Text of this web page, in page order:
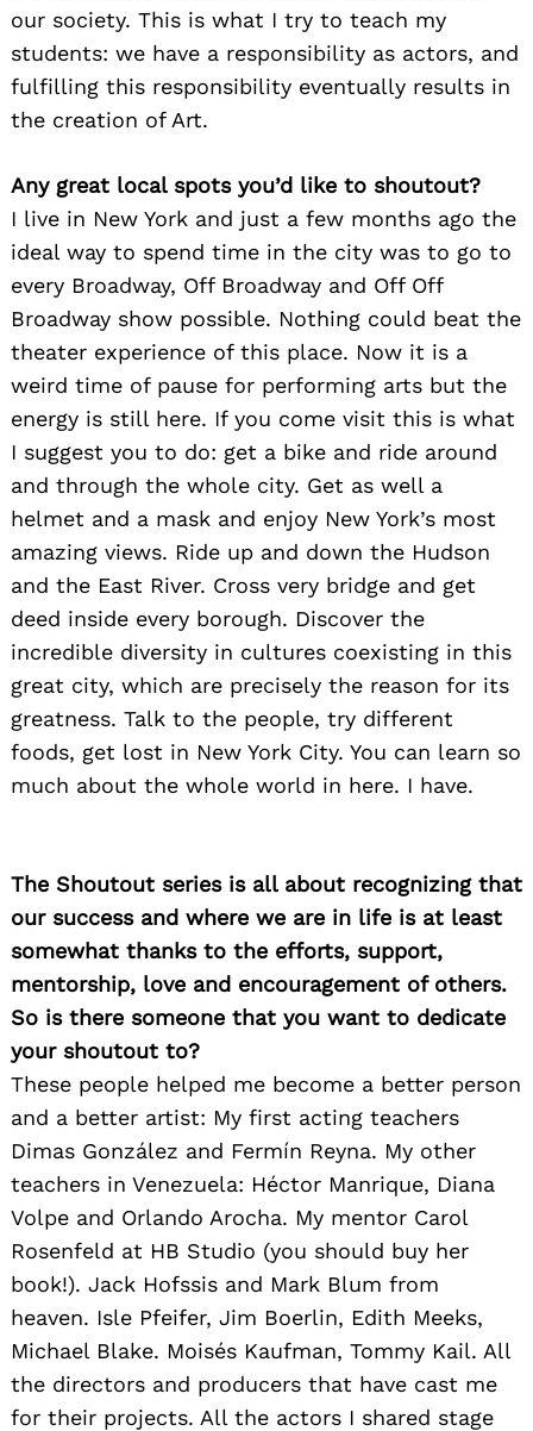
our society. This is what I try to teach my
students: we have a responsibility as actors, and
fulfilling this responsibility eventually results in
the creation of Art.
Any great local spots you’d like to shoutout?
I live in New York and just a few months ago the
ideal way to spend time in the city was to go to
every Broadway, Off Broadway and Off Off
Broadway show possible. Nothing could beat the
theater experience of this place. Now it is a
weird time of pause for performing arts but the
energy is still here. If you come visit this is what
I suggest you to do: get a bike and ride around
and through the whole city. Get as well a
helmet and a mask and enjoy New York’s most
amazing views. Ride up and down the Hudson
and the East River. Cross very bridge and get
deed inside every borough. Discover the
incredible diversity in cultures coexisting in this
great city, which are precisely the reason for its
greatness. Talk to the people, try different
foods, get lost in New York City. You can learn so
much about the whole world in here. I have.
The Shoutout series is all about recognizing that
our success and where we are in life is at least
somewhat thanks to the efforts, support,
mentorship, love and encouragement of others.
So is there someone that you want to dedicate
your shoutout to?
These people helped me become a better person
and a better artist: My first acting teachers
Dimas González and Fermín Reyna. My other
teachers in Venezuela: Héctor Manrique, Diana
Volpe and Orlando Arocha. My mentor Carol
Rosenfeld at HB Studio (you should buy her
book!). Jack Hofssis and Mark Blum from
heaven. Isle Pfeifer, Jim Boerlin, Edith Meeks,
Michael Blake. Moisés Kaufman, Tommy Kail. All
the directors and producers that have cast me
for their projects. All the actors I shared stage